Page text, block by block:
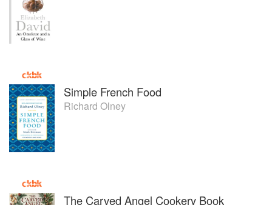
Simple French Food
Richard Olney
The Carved Angel Cookery Book